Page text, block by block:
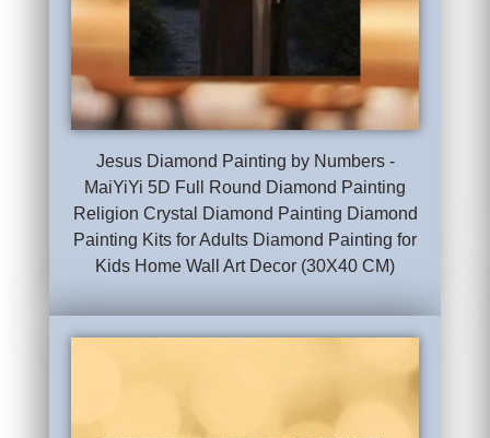
Jesus Diamond Painting by Numbers -
MaiYiYi 5D Full Round Diamond Painting
Religion Crystal Diamond Painting Diamond
Painting Kits for Adults Diamond Painting for
Kids Home Wall Art Decor (30X40 CM)